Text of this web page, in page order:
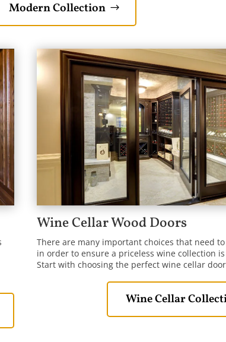
Modern Collection
Wine Cellar Wood Doors
There are many important choices that need
in order to ensure a priceless wine collection
Start with choosing the perfect wine cellar
Wine Cellar